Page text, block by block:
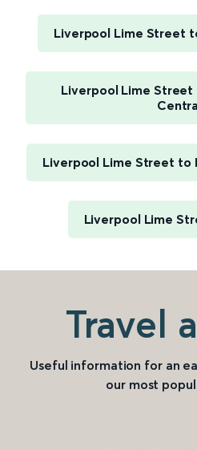
Liverpool Lime Street
Liverpool Lime Street
Liverpool Lime Street to
Liverpool Lime
Travel
Useful information for an
our most